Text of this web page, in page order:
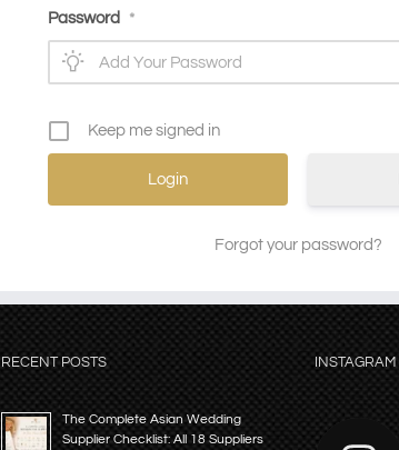
Password *
Keep me signed in
Forgot your password?
RECENT POSTS
The Complete Asian Wedding
Supplier Checklist: All 18 Suppliers
INSTAGRAM